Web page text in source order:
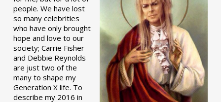
people. We have lost
so many celebrities
who have only brought
hope and love to our
society; Carrie Fisher
and Debbie Reynolds
are just two of the
many to shape my
Generation X life. To
describe my 2016 in